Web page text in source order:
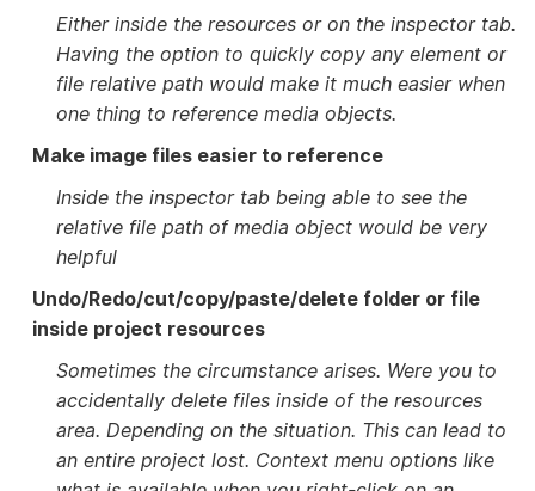
Either inside the resources or on the inspector tab.
Having the option to quickly copy any element or
file relative path would make it much easier when
one thing to reference media objects.
Make image files easier to reference
Inside the inspector tab being able to see the
relative file path of media object would be very
helpful
Undo/Redo/cut/copy/paste/delete folder or file
inside project resources
Sometimes the circumstance arises. Were you to
accidentally delete files inside of the resources
area. Depending on the situation. This can lead to
an entire project lost. Context menu options like